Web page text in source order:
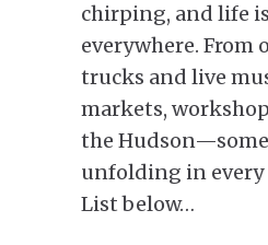
chirping, and life
everywhere. From
trucks and live
markets,
the
unfolding in
List below…